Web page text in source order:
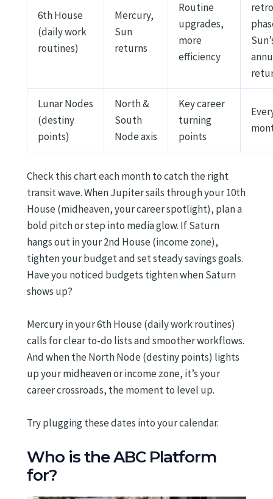
6th House
(daily work
routines)
Mercury,
Sun
returns
Routine
upgrades,
more
efficiency
Lunar Nodes
(destiny
points)
North &
South
Node axis
Key career
turning
points
Check this chart each month to catch the right
transit wave. When Jupiter sails through your 10th
House (midheaven, your career spotlight), plan a
bold pitch or step into media glow. If Saturn
hangs out in your 2nd House (income zone),
tighten your budget and set steady savings goals.
Have you noticed budgets tighten when Saturn
shows up?
Mercury in your 6th House (daily work routines)
calls for clear to-do lists and smoother workflows.
And when the North Node (destiny points) lights
up your midheaven or income zone, it’s your
career crossroads, the moment to level up.
Try plugging these dates into your calendar.
Who is the ABC Platform
for?